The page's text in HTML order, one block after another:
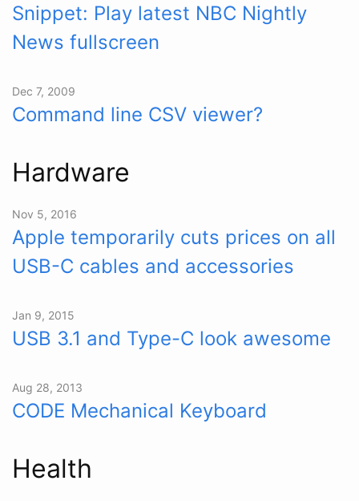
Snippet: Play latest NBC Nightly
News fullscreen
Dec 7, 2009
Command line CSV viewer?
Hardware
Nov 5, 2016
Apple temporarily cuts prices on all
USB-C cables and accessories
Jan 9, 2015
USB 3.1 and Type-C look awesome
Aug 28, 2013
CODE Mechanical Keyboard
Health